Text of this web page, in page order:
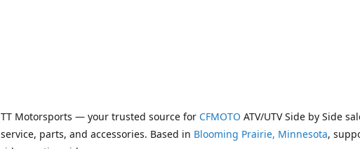
TT Motorsports — your trusted source for CFMOTO ATV/UTV Side by Side
service, parts, and accessories. Based in Blooming Prairie, Minnesota,